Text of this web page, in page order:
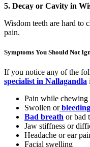
5. Decay or Cavity in
Wisdom teeth are hard to
pain.
Symptoms You Should Not
If you notice any of the
specialist in Nallagandla
Pain while
Swollen or
Bad breath or bad
Jaw stiffness or
Headache or ear
Facial swelling